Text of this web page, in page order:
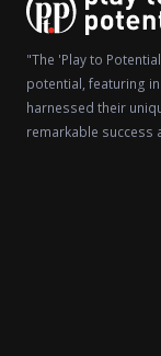
"The 'Play to
potential, featuring
harnessed their
remarkable success